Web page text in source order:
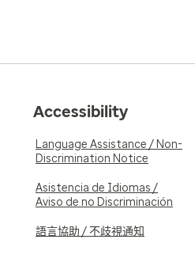
Accessibility
Language Assistance / Non-
Discrimination Notice
Asistencia de Idiomas /
Aviso de no Discriminación
語言協助 / 不歧視通知